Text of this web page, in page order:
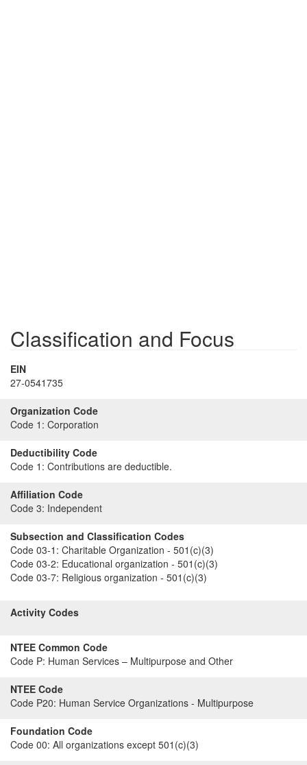
Classification and Focus
EIN
27-0541735
Organization Code
Code 1: Corporation
Deductibility Code
Code 1: Contributions are deductible.
Affiliation Code
Code 3: Independent
Subsection and Classification Codes
Code 03-1: Charitable Organization - 501(c)(3)
Code 03-2: Educational organization - 501(c)(3)
Code 03-7: Religious organization - 501(c)(3)
Activity Codes
NTEE Common Code
Code P: Human Services – Multipurpose and Other
NTEE Code
Code P20: Human Service Organizations - Multipurpose
Foundation Code
Code 00: All organizations except 501(c)(3)